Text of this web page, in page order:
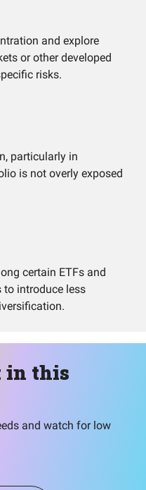
and explore
or other developed
risks.
particularly in
is not overly exposed
certain ETFs and
introduce less
in this
and watch for low